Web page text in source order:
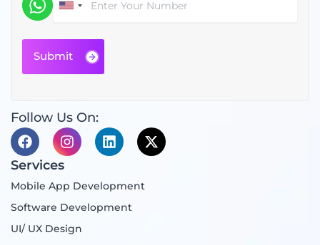
Follow Us On:
F
a
c
b
o
o
k
I
n
a
g
a
L
i
e
d
X
-
Services
Mobile App Development
Software Development
UI/ UX Design